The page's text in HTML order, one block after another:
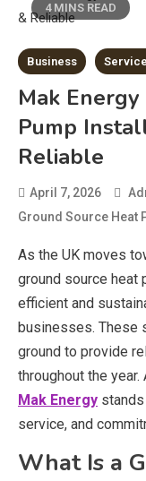
4 MINS READ
Business
Mak
Pump
Reliable
April 7, 2026
Ground Source Heat
As the UK moves
ground source heat
efficient and
businesses. These
ground to provide
throughout the
Mak Energy
service, and
What Is a